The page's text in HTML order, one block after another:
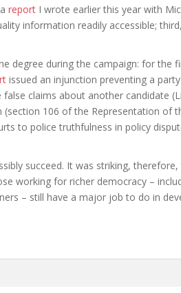
reportI wrote earlier this year with
information readily accessible;
degree during the campaign: for the
issued an injunction preventing a
claims about another candidate
(section 106 of the Representation of
to police truthfulness in policy
succeed. It was striking,
working for richer democracy –
– still have a major job to do in